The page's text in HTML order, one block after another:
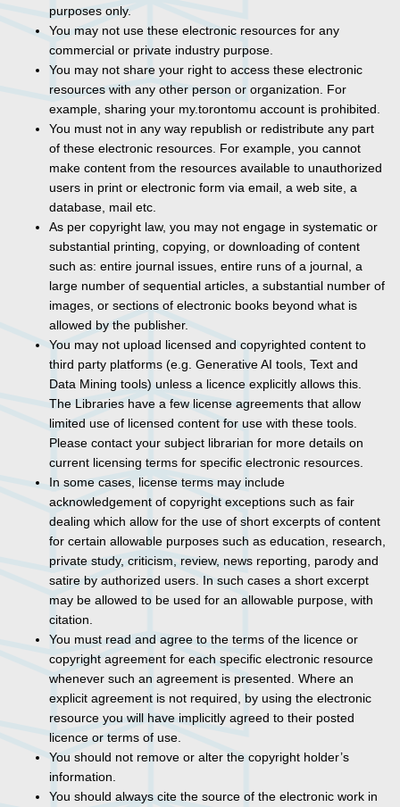
purposes only.
You may not use these electronic resources for any
commercial or private industry purpose.
You may not share your right to access these electronic
resources with any other person or organization. For
example, sharing your my.torontomu account is prohibited.
You must not in any way republish or redistribute any part
of these electronic resources. For example, you cannot
make content from the resources available to unauthorized
users in print or electronic form via email, a web site, a
database, mail etc.
As per copyright law, you may not engage in systematic or
substantial printing, copying, or downloading of content
such as: entire journal issues, entire runs of a journal, a
large number of sequential articles, a substantial number of
images, or sections of electronic books beyond what is
allowed by the publisher.
You may not upload licensed and copyrighted content to
third party platforms (e.g. Generative AI tools, Text and
Data Mining tools) unless a licence explicitly allows this.
The Libraries have a few license agreements that allow
limited use of licensed content for use with these tools.
Please contact your subject librarian for more details on
current licensing terms for specific electronic resources.
In some cases, license terms may include
acknowledgement of copyright exceptions such as fair
dealing which allow for the use of short excerpts of content
for certain allowable purposes such as education, research,
private study, criticism, review, news reporting, parody and
satire by authorized users. In such cases a short excerpt
may be allowed to be used for an allowable purpose, with
citation.
You must read and agree to the terms of the licence or
copyright agreement for each specific electronic resource
whenever such an agreement is presented. Where an
explicit agreement is not required, by using the electronic
resource you will have implicitly agreed to their posted
licence or terms of use.
You should not remove or alter the copyright holder’s
information.
You should always cite the source of the electronic work in